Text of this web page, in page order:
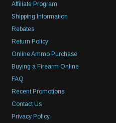
Affiliate Program
Shipping Information
Rebates
Return Policy
Online Ammo Purchase
Buying a Firearm Online
FAQ
Recent Promotions
Contact Us
Privacy Policy